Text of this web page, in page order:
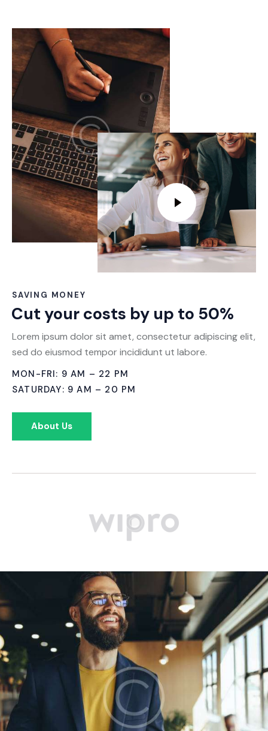
SAVING MONEY
Cut your costs by up to 50%
Lorem ipsum dolor sit amet, consectetur adipiscing elit,
sed do eiusmod tempor incididunt ut labore.
MON-FRI: 9 AM – 22 PM
SATURDAY: 9 AM – 20 PM
About Us